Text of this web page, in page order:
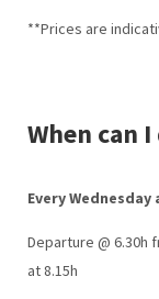
**Prices are
When can
Every Wednesday
Departure @ 6.30h
at 8.15h